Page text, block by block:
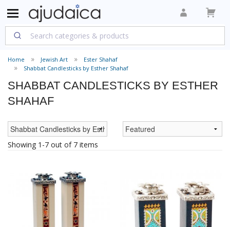
Home Jewish Art
Ester Shahaf
Shabbat Candlesticks by Esther Shahaf
SHABBAT CANDLESTICKS BY ESTHER
SHAHAF
Showing 1-7 out of 7 items